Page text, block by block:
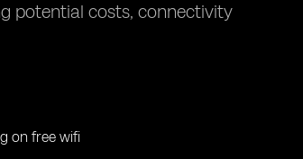
potential costs, connectivity